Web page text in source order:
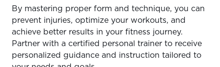
By mastering proper form and technique, you can
prevent injuries, optimize your workouts, and
achieve better results in your fitness journey.
Partner with a certified personal trainer to receive
personalized guidance and instruction tailored to